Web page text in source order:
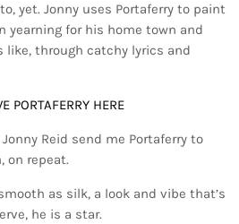
yet. Jonny uses Portaferry to paint
yearning for his home town and
like, through catchy lyrics and
PORTAFERRY HERE
Reid send me Portaferry to
on repeat.
as silk, a look and vibe that’s
he is a star.